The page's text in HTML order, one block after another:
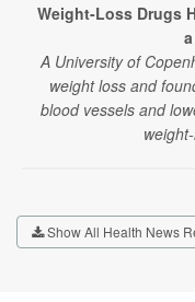
Weight-Loss Drugs
A University of
weight loss and
blood vessels and
Show All Health News